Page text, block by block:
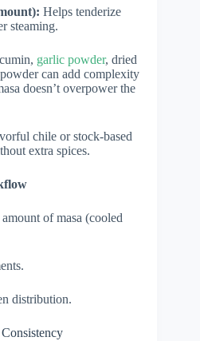
Helps tenderize
steaming.
garlic powder, dried
can add complexity
doesn’t overpower the
chile or stock-based
extra spices.
of masa (cooled
distribution.